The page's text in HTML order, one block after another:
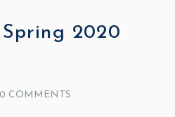
2020
0 COMMENTS